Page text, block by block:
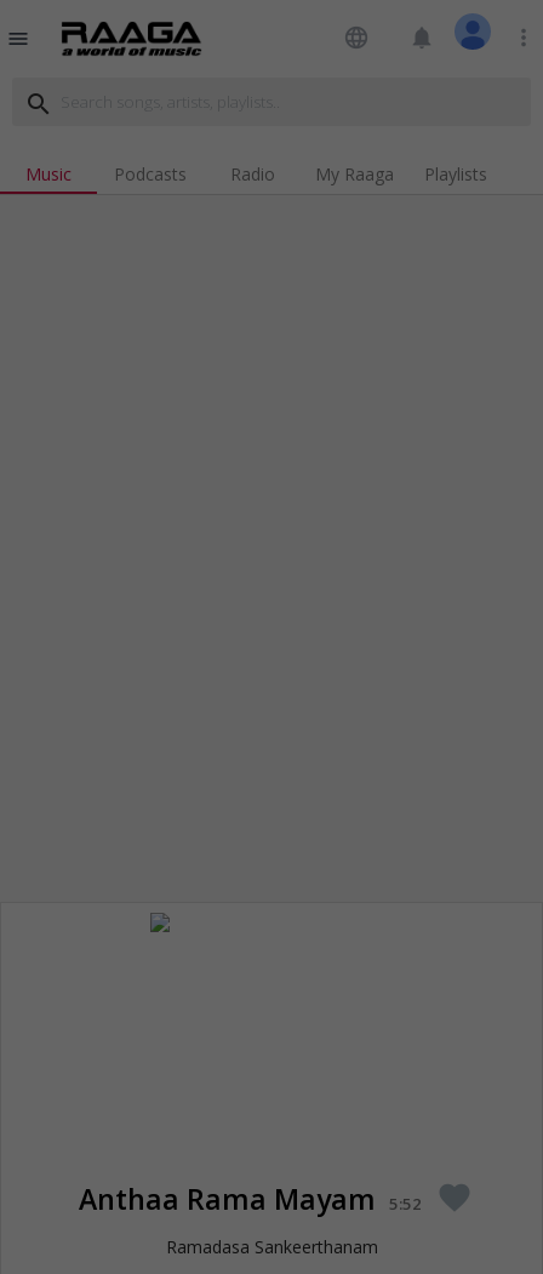
menu language notifications more_vert
search
Music Podcasts Radio My Raaga Playlists
Anthaa Rama Mayam 5:52 favorite
Ramadasa Sankeerthanam